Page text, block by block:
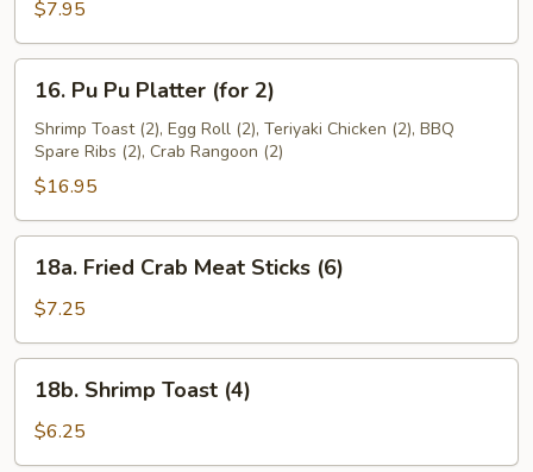
Chicken
on
Stick
(4)
$7.95
Pu
Platter
(for
2)
16. Pu Pu Platter (for 2)
Shrimp Toast (2), Egg Roll (2), Teriyaki Chicken (2), BBQ
Spare Ribs (2), Crab Rangoon (2)
$16.95
Fried
Crab
Meat
Sticks
(6)
18a. Fried Crab Meat Sticks (6)
$7.25
Shrimp
Toast
(4)
18b. Shrimp Toast (4)
$6.25